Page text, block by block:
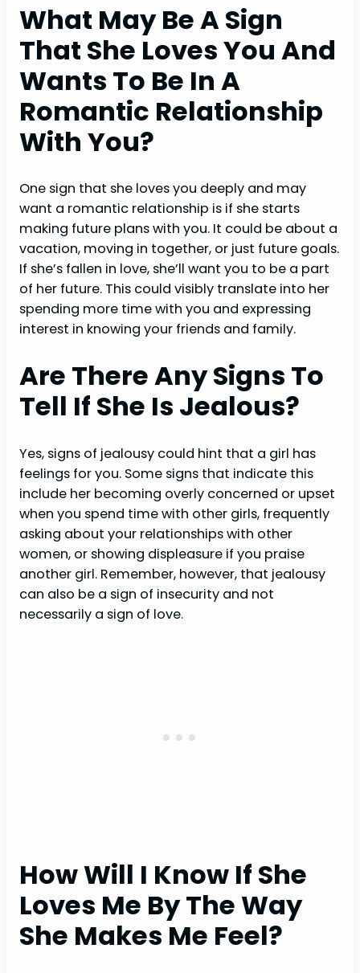
What May Be A Sign
That She Loves You And
Wants To Be In A
Romantic Relationship
With You?
One sign that she loves you deeply and may
want a romantic relationship is if she starts
making future plans with you. It could be about a
vacation, moving in together, or just future goals.
If she’s fallen in love, she’ll want you to be a part
of her future. This could visibly translate into her
spending more time with you and expressing
interest in knowing your friends and family.
Are There Any Signs To
Tell If She Is Jealous?
Yes, signs of jealousy could hint that a girl has
feelings for you. Some signs that indicate this
include her becoming overly concerned or upset
when you spend time with other girls, frequently
asking about your relationships with other
women, or showing displeasure if you praise
another girl. Remember, however, that jealousy
can also be a sign of insecurity and not
necessarily a sign of love.
How Will I Know If She
Loves Me By The Way
She Makes Me Feel?